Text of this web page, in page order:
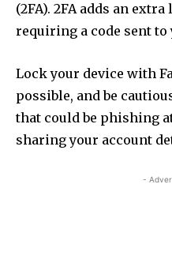
(2FA). 2FA adds an
requiring a code sent
Lock your device with
possible, and be
that could be phishing
sharing your account
-